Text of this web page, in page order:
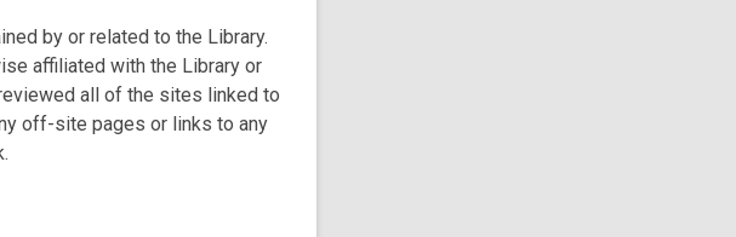
by or related to the Library.
affiliated with the Library or
all of the sites linked to
off-site pages or links to any